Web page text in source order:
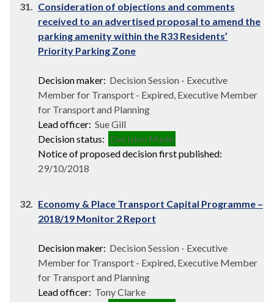
31. Consideration of objections and comments
received to an advertised proposal to amend the
parking amenity within the R33 Residents’
Priority Parking Zone
Decision maker: Decision Session - Executive
Member for Transport - Expired, Executive Member
for Transport and Planning
Lead officer: Sue Gill
Decision status: Decision Made
Notice of proposed decision first published:
29/10/2018
32. Economy & Place Transport Capital Programme –
2018/19 Monitor 2 Report
Decision maker: Decision Session - Executive
Member for Transport - Expired, Executive Member
for Transport and Planning
Lead officer: Tony Clarke